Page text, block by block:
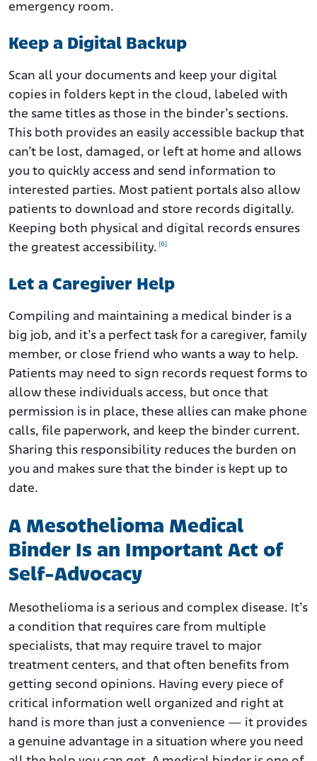
emergency room.
Keep a Digital Backup
Scan all your documents and keep your digital
copies in folders kept in the cloud, labeled with
the same titles as those in the binder’s sections.
This both provides an easily accessible backup that
can’t be lost, damaged, or left at home and allows
you to quickly access and send information to
interested parties. Most patient portals also allow
patients to download and store records digitally.
Keeping both physical and digital records ensures
the greatest accessibility. [6]
Let a Caregiver Help
Compiling and maintaining a medical binder is a
big job, and it’s a perfect task for a caregiver, family
member, or close friend who wants a way to help.
Patients may need to sign records request forms to
allow these individuals access, but once that
permission is in place, these allies can make phone
calls, file paperwork, and keep the binder current.
Sharing this responsibility reduces the burden on
you and makes sure that the binder is kept up to
date.
A Mesothelioma Medical
Binder Is an Important Act of
Self-Advocacy
Mesothelioma is a serious and complex disease. It’s
a condition that requires care from multiple
specialists, that may require travel to major
treatment centers, and that often benefits from
getting second opinions. Having every piece of
critical information well organized and right at
hand is more than just a convenience — it provides
a genuine advantage in a situation where you need